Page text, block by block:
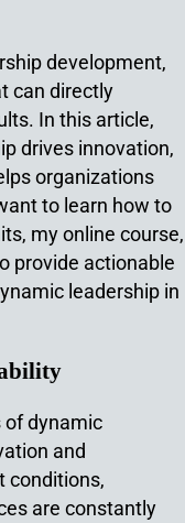
development,
can directly
In this article,
drives innovation,
organizations
to learn how to
my online course,
provide actionable
leadership in
of dynamic
and
conditions,
are constantly